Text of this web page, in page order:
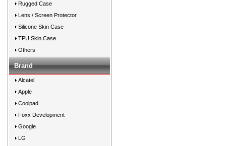
Rugged Case
Lens / Screen Protector
Silicone Skin Case
TPU Skin Case
Others
Brand
Alcatel
Apple
Coolpad
Foxx Development
Google
LG